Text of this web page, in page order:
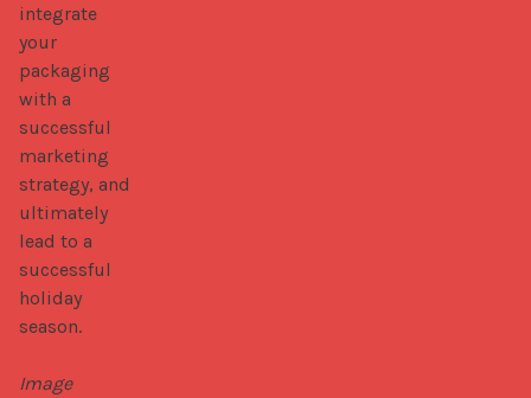
integrate
your
packaging
with a
successful
marketing
strategy, and
ultimately
lead to a
successful
holiday
season.
Image